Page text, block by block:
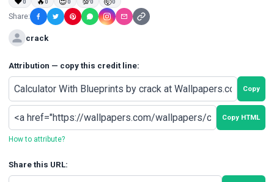
0 0 0 0 0
Share:
crack
Attribution — copy this credit line:
Copy
Copy HTML
How to attribute?
Share this URL: